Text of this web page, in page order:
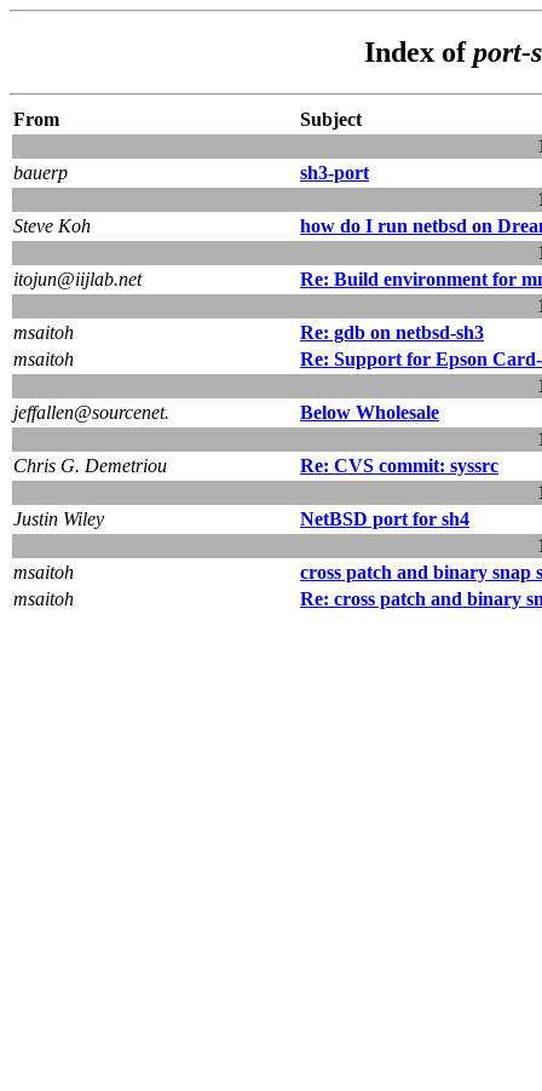
Index ofport-
From
Subject
bauerp
sh3-port
Steve Koh
how do I run netbsd on
itojun@iijlab.net
Re: Build environment for
msaitoh
Re: gdb on netbsd-sh3
msaitoh
Re: Support for Epson
jeffallen@sourcenet.
Below Wholesale
Chris G. Demetriou
Re: CVS commit: syssrc
Justin Wiley
NetBSD port for sh4
msaitoh
cross patch and binary snap
msaitoh
Re: cross patch and binary